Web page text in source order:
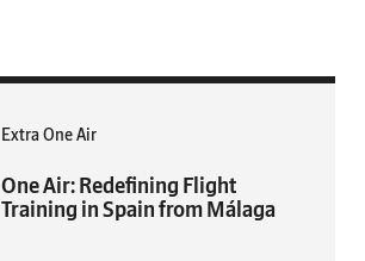
Extra One Air
One Air: Redefining Flight
Training in Spain from Málaga